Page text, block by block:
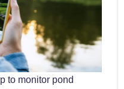
to monitor pond